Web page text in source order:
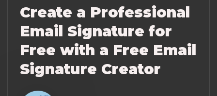
Create a Professional
Email Signature for
Free with a Free Email
Signature Creator